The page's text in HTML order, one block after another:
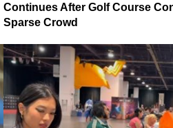
Continues After Golf Course
Sparse Crowd